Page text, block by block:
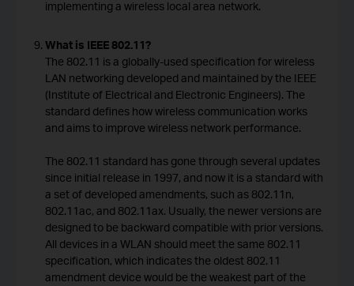
implementing a wireless local area network.
What is IEEE 802.11?
The 802.11 is a globally-used specification for wireless
LAN networking developed and maintained by the IEEE
(Institute of Electrical and Electronic Engineers). The
standard defines how wireless communication works
and aims to improve wireless network performance.
The 802.11 standard has gone through several updates
since initial release in 1997, and now it is a standard with
a set of developed amendments, such as 802.11n,
802.11ac, and 802.11ax. Usually, the newer versions are
designed to be backward compatible with prior versions.
All devices in a WLAN should meet the same 802.11
specification, which indicates the oldest 802.11
amendment device would be the weakest part of the